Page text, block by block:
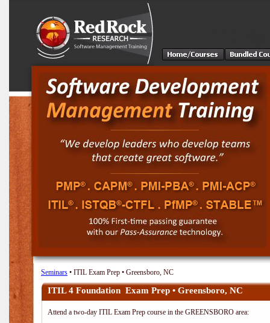
Seminars • ITIL Exam Prep • Greensboro, NC
ITIL 4 Foundation Exam Prep • Greensboro, NC
Attend a two-day ITIL Exam Prep course in the GREENSBORO area: